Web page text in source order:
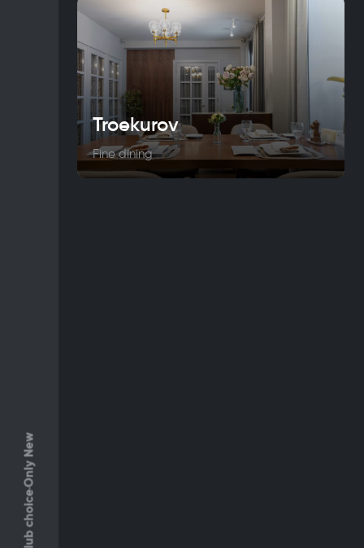
Club choice
Only New
Troekurov
Fine dining